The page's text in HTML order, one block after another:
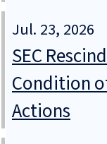
Jul. 23, 2026
SEC
Condition
Actions